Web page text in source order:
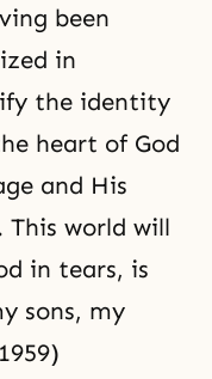
been
in
the identity
heart of God
and His
This world will
in tears, is
sons, my